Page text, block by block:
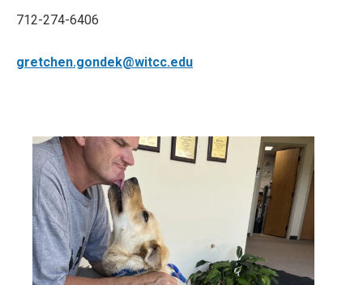
712-274-6406
gretchen.gondek@witcc.edu